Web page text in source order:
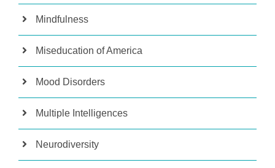
Mindfulness
Miseducation of America
Mood Disorders
Multiple Intelligences
Neurodiversity